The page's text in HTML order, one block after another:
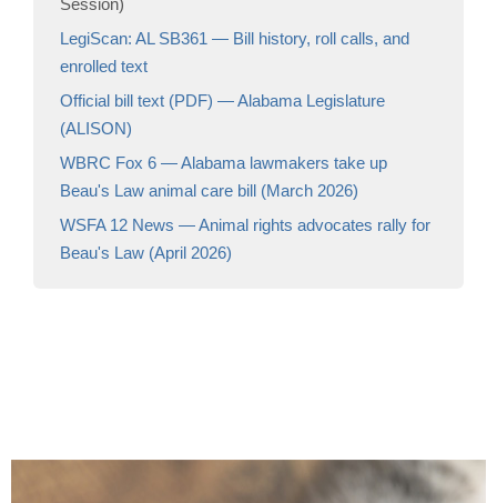
Session)
LegiScan: AL SB361 — Bill history, roll calls, and
enrolled text
Official bill text (PDF) — Alabama Legislature
(ALISON)
WBRC Fox 6 — Alabama lawmakers take up
Beau's Law animal care bill (March 2026)
WSFA 12 News — Animal rights advocates rally for
Beau's Law (April 2026)